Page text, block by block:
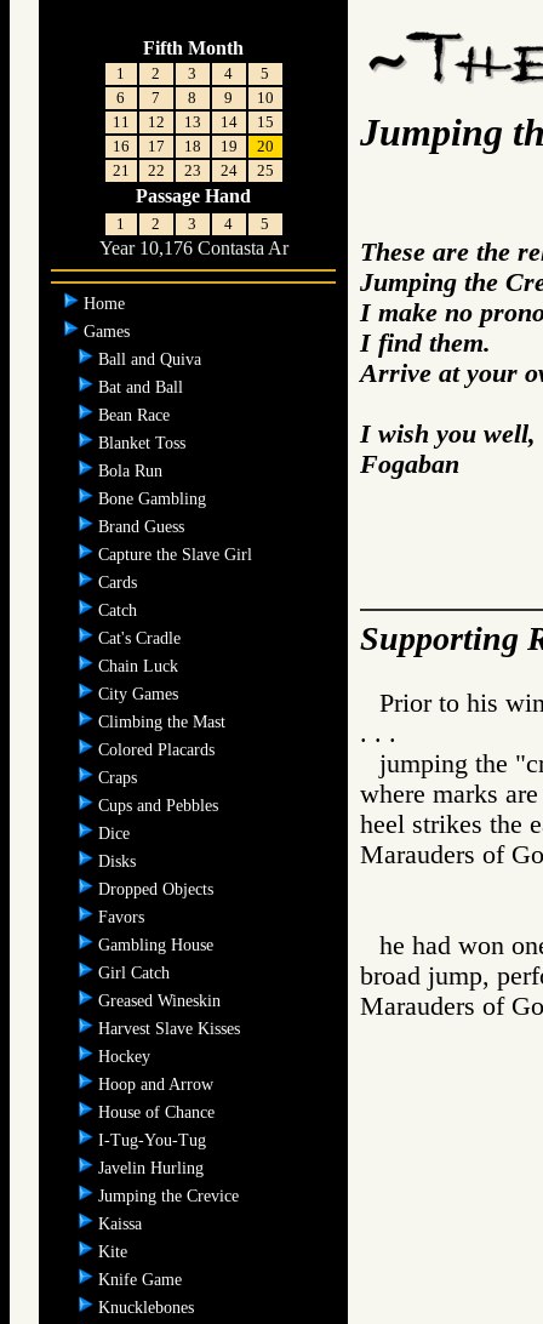
Fifth Month
1 2 3 4
5
6
7 8 9
10
11
12 13 14
15
16
17 18 19
20
21
22 23 24 25
Passage Hand
1 2 3 4 5
Year 10,176 Contasta Ar
Home
Games
Ball and Quiva
Bat and Ball
Bean Race
Blanket Toss
Bola Run
Bone Gambling
Brand Guess
Capture the Slave Girl
Cards
Catch
Cat's Cradle
Chain Luck
City Games
Climbing the Mast
Colored Placards
Craps
Cups and Pebbles
Dice
Disks
Dropped Objects
Favors
Gambling House
Girl Catch
Greased Wineskin
Harvest Slave Kisses
Hockey
Hoop and Arrow
House of Chance
I-Tug-You-Tug
Javelin Hurling
Jumping the Crevice
Kaissa
Kite
Knife Game
Knucklebones
Jumping
These are the
Jumping the
I make no
I find them.
Arrive at your
I wish you well,
Fogaban
Supporting
Prior to his
. . .
jumping the
where marks
heel strikes the
Marauders
he had won
broad jump,
Marauders